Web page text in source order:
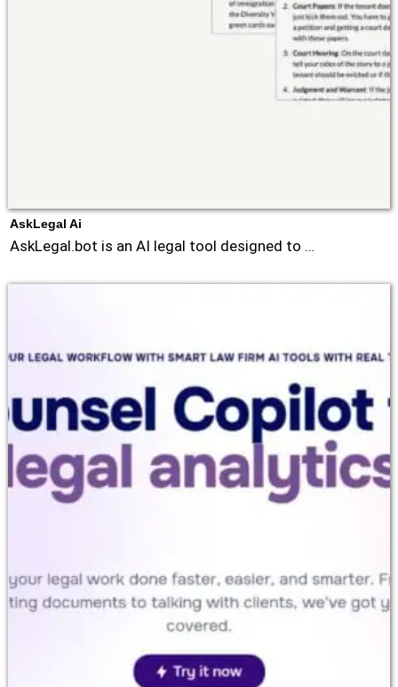
AskLegal Ai
AskLegal.bot is an AI legal tool designed to …